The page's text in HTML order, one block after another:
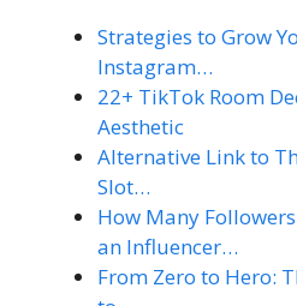
Strategies to Grow
Instagram…
22+ TikTok Room
Aesthetic
Alternative Link to
Slot…
How Many
an Influencer…
From Zero to Hero: